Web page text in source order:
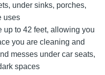
under sinks, porches,
uses
up to 42 feet, allowing you
you are cleaning and
messes under car seats,
spaces